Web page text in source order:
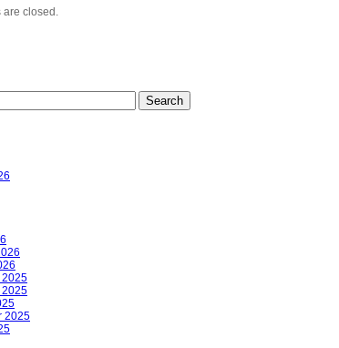
are closed.
2025
2025
2025